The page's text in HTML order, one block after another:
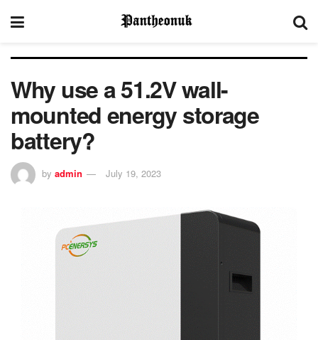
Why use a 51.2V wall-
mounted energy storage
battery?
by admin July 19, 2023